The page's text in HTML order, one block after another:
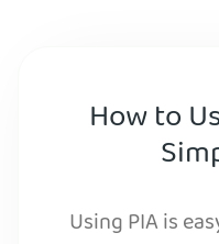
How to
Using PIA is